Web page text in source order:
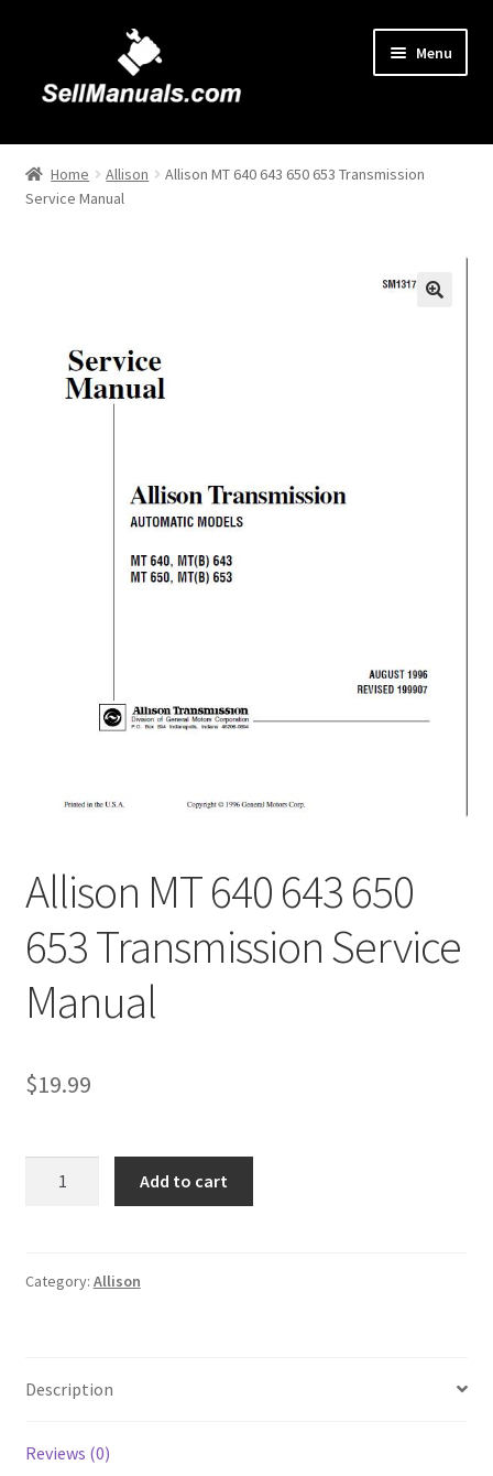
navigation
content
Menu
Home
About Us
Contact Us
Why To Buy From Us ?
Home Allison
Allison MT 640 643 650 653 Transmission
Service Manual
Allison MT 640 643 650
653 Transmission Service
Manual
$19.99
650
Manual
Add to cart
Category: Allison
Description
Reviews (0)